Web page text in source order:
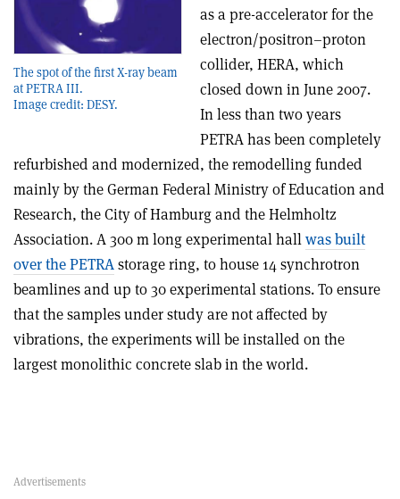
The spot of the first X-ray beam
at PETRA III.
Image credit: DESY.
as a pre-accelerator for the
electron/positron–proton
collider, HERA, which
closed down in June 2007.
In less than two years
PETRA has been completely
refurbished and modernized, the remodelling funded
mainly by the German Federal Ministry of Education and
Research, the City of Hamburg and the Helmholtz
Association. A 300 m long experimental hallwas built
over the PETRAstorage ring, to house 14 synchrotron
beamlines and up to 30 experimental stations. To ensure
that the samples under study are not affected by
vibrations, the experiments will be installed on the
largest monolithic concrete slab in the world.